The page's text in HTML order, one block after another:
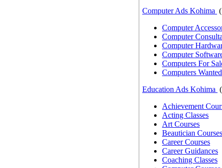
Computer Ads Kohima
Computer
Computer
Computer
Computer
Computers For
Computers Wanted
Education Ads Kohima
Achievement
Acting Classes
Art Courses
Beautician Courses
Career Courses
Career Guidances
Coaching Classes